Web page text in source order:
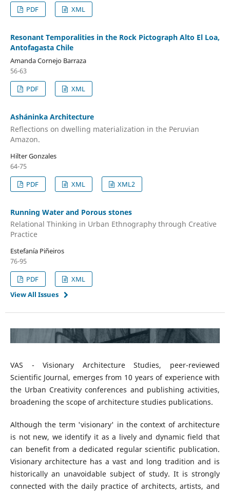
PDF
XML
Resonant Temporalities in the Rock Pictograph Alto El Loa,
Antofagasta Chile
Amanda Cornejo Barraza
56-63
PDF
XML
Asháninka Architecture
Reflections on dwelling materialization in the Peruvian
Amazon.
Hilter Gonzales
64-75
PDF
XML XML2
Running Water and Porous stones
Relational Thinking in Urban Ethnography through Creative
Practice
Estefanía Piñeiros
76-95
PDF
XML
View All Issues
VAS - Visionary Architecture Studies, peer-reviewed
Scientific Journal, emerges from 10 years of experience with
the Urban Creativity conferences and publishing activities,
broadening the scope of architecture studies publications.
Although the term 'visionary' in the context of architecture
is not new, we identify it as a lively and dynamic field that
can benefit from a dedicated regular scientific publication.
Visionary architecture has a vast and long tradition and is
historically an unavoidable subject of study. It is strongly
connected with the daily practice of architects, artists, and